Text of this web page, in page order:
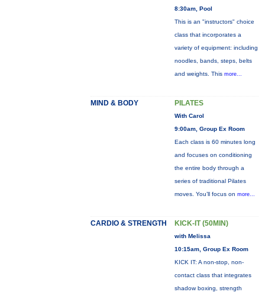
8:30am, Pool
This is an "instructors" choice
class that incorporates a
variety of equipment: including
noodles, bands, steps, belts
and weights. This more...
MIND & BODY PILATES
With Carol
9:00am, Group Ex Room
Each class is 60 minutes long
and focuses on conditioning
the entire body through a
series of traditional Pilates
moves. You’ll focus on more...
CARDIO & STRENGTH KICK-IT (50MIN)
with Melissa
10:15am, Group Ex Room
KICK IT: A non-stop, non-
contact class that integrates
shadow boxing, strength